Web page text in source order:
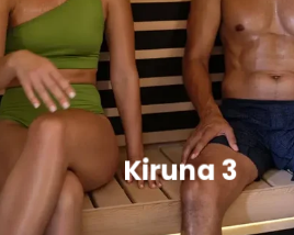
Kiruna 3